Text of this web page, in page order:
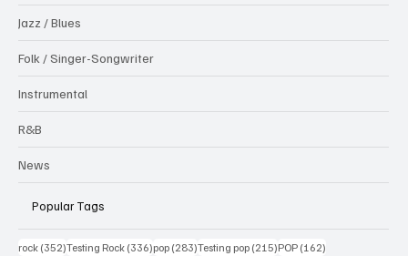
Jazz / Blues
Folk / Singer-Songwriter
Instrumental
R&B
News
Popular Tags
rock (352)352 posts
Testing Rock (336)336 posts
pop (283)283 posts
Testing pop (215)215 posts
POP (162)